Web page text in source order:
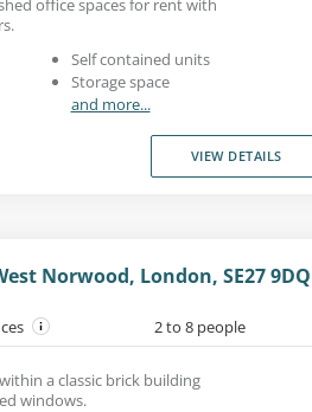
office spaces for rent with
Self contained units
Storage space
and more...
VIEW DETAILS
Norwood, London, SE27 9DQ
2 to 8 people
a classic brick building
windows.